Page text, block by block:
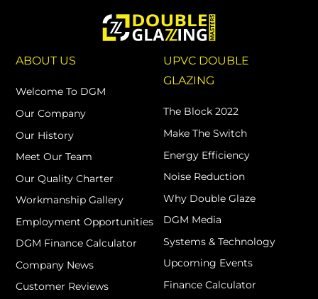
ABOUT US
Welcome To DGM
Our Company
Our History
Meet Our Team
Our Quality Charter
Workmanship Gallery
Employment Opportunities
DGM Finance Calculator
Company News
Customer Reviews
UPVC DOUBLE
GLAZING
The Block 2022
Make The Switch
Energy Efficiency
Noise Reduction
Why Double Glaze
DGM Media
Systems & Technology
Upcoming Events
Finance Calculator